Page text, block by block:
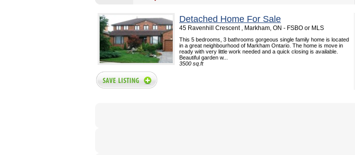
Detached Home For Sale
45 Ravenhill Crescent , Markham, ON - FSBO or MLS
This 5 bedrooms, 3 bathrooms gorgeous single family home is located
in a great neighbourhood of Markham Ontario. The home is move in
ready with very little work needed and a quick closing is available.
Beautiful garden w...
3500 sq.ft